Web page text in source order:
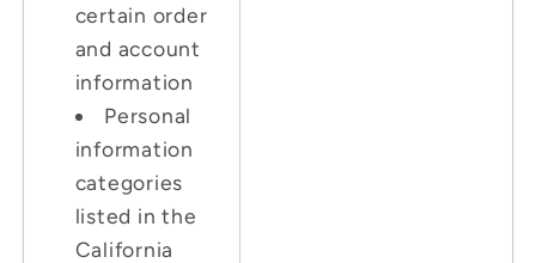
certain order
and account
information
Personal
information
categories
listed in the
California